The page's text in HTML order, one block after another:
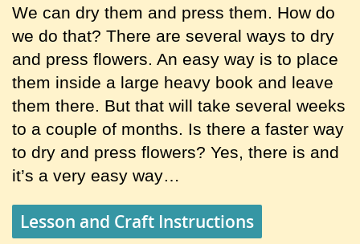
We can dry them and press them. How do
we do that? There are several ways to dry
and press flowers. An easy way is to place
them inside a large heavy book and leave
them there. But that will take several weeks
to a couple of months. Is there a faster way
to dry and press flowers? Yes, there is and
it’s a very easy way…
Lesson and Craft Instructions